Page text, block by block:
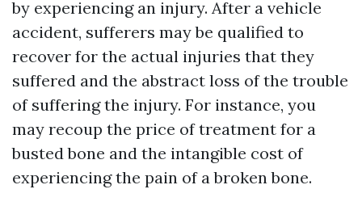
by experiencing an injury. After a vehicle
accident, sufferers may be qualified to
recover for the actual injuries that they
suffered and the abstract loss of the trouble
of suffering the injury. For instance, you
may recoup the price of treatment for a
busted bone and the intangible cost of
experiencing the pain of a broken bone.